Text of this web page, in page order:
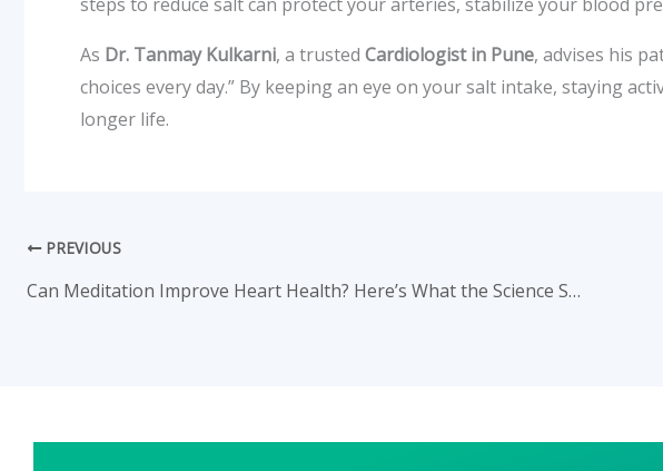
As Dr. Tanmay Kulkarni, a trusted Cardiologist in Pune, advises his
choices every day.” By keeping an eye on your salt intake, staying
longer life.
PREVIOUS
Can Meditation Improve Heart Health? Here’s What the Science Says